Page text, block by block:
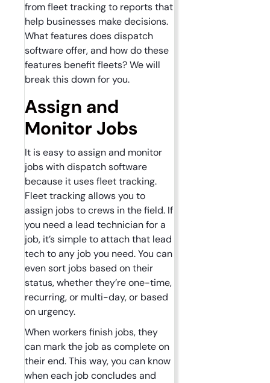
from fleet tracking to reports that
help businesses make decisions.
What features does dispatch
software offer, and how do these
features benefit fleets? We will
break this down for you.
Assign and
Monitor Jobs
It is easy to assign and monitor
jobs with dispatch software
because it uses fleet tracking.
Fleet tracking allows you to
assign jobs to crews in the field. If
you need a lead technician for a
job, it’s simple to attach that lead
tech to any job you need. You can
even sort jobs based on their
status, whether they’re one-time,
recurring, or multi-day, or based
on urgency.
When workers finish jobs, they
can mark the job as complete on
their end. This way, you can know
when each job concludes and